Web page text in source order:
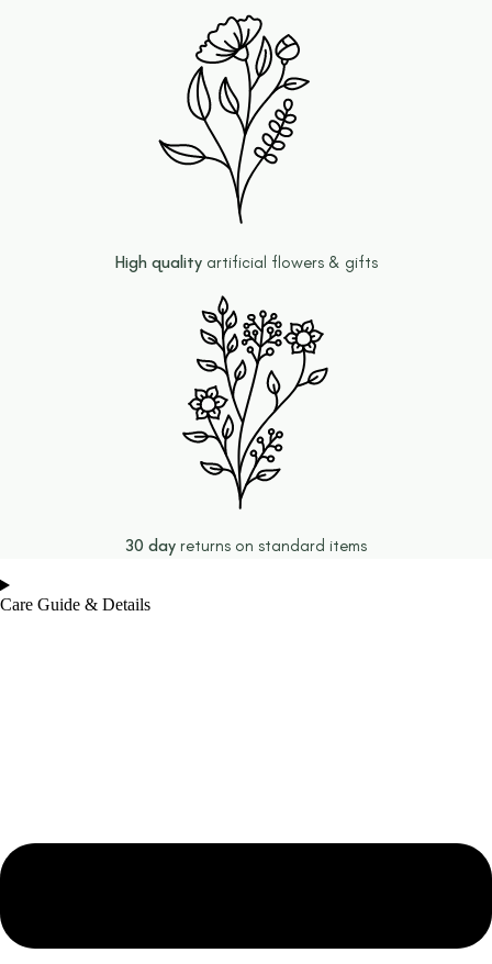
High qualityartificial flowers & gifts
30 day returns on standard items
Care Guide & Details